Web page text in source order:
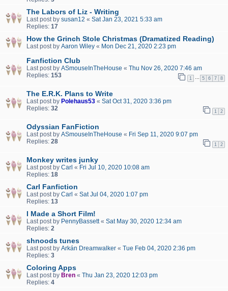
The Labors of Liz - Writing
Last post by susan12 « Sat Jan 23, 2021 5:33 am
Replies: 17
How the Grinch Stole Christmas (Dramatized Reading)
Last post by Aaron Wiley « Mon Dec 21, 2020 2:23 pm
Fanfiction Club
Last post by ASmouseInTheHouse « Thu Nov 26, 2020 7:46 am
Replies: 153 1 5 6 7 8
The E.R.K. Plans to Write
Last post by Polehaus53 « Sat Oct 31, 2020 3:36 pm
Replies: 32 1 2
Odyssian FanFiction
Last post by ASmouseInTheHouse « Fri Sep 11, 2020 9:07 pm
Replies: 28 1 2
Monkey writes junky
Last post by Carl « Fri Jul 10, 2020 10:08 am
Replies: 18
Carl Fanfiction
Last post by Carl « Sat Jul 04, 2020 1:07 pm
Replies: 13
I Made a Short Film!
Last post by PennyBassett« Sat May 30, 2020 12:34 am
Replies: 2
shnoods tunes
Last post by Arkán Dreamwalker « Tue Feb 04, 2020 2:36 pm
Replies: 3
Coloring Apps
Last post by Bren « Thu Jan 23, 2020 12:03 pm
Replies: 4